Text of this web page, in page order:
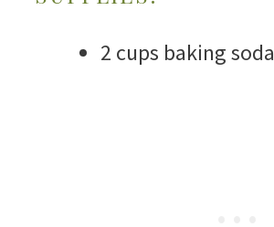
2 cups baking soda